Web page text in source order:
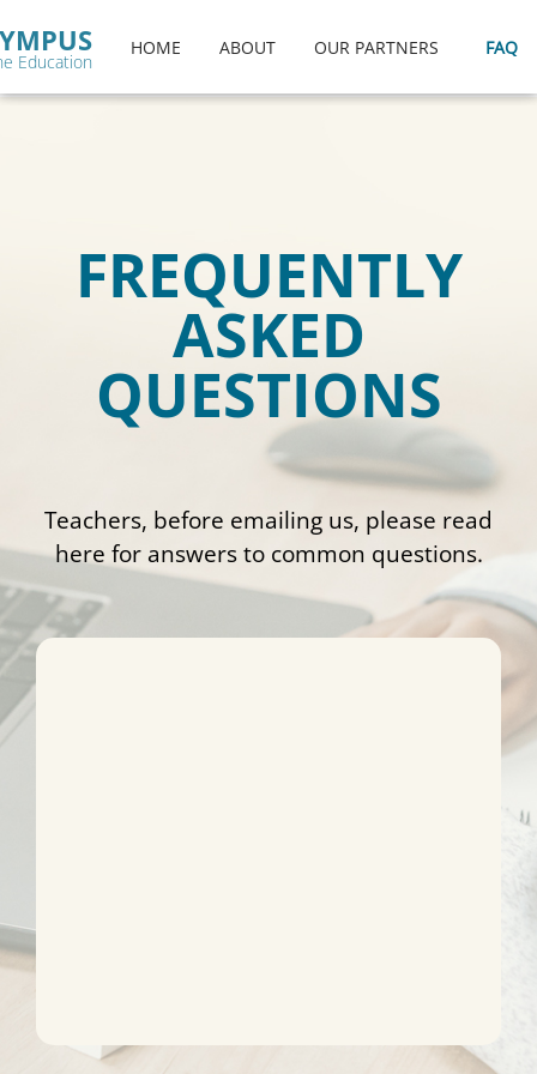
menu
Education
HOME ABOUT OUR PARTNERS FAQ
FREQUENTLY
ASKED
QUESTIONS
Teachers, before emailing us, please read
here for answers to common questions.